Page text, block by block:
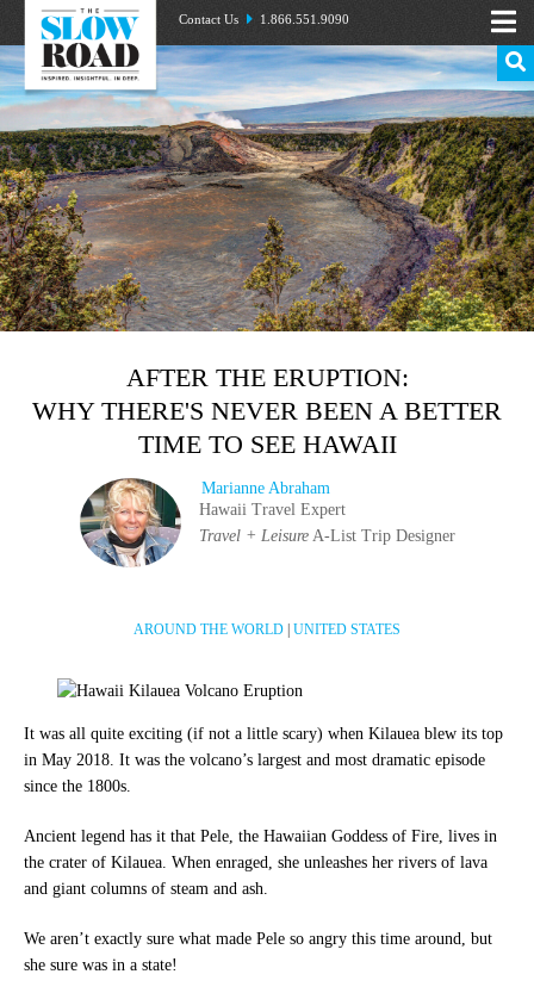
Contact Us 1.866.551.9090
AFTER THE ERUPTION:
WHY THERE'S NEVER BEEN A BETTER
TIME TO SEE HAWAII
Marianne Abraham
Hawaii Travel Expert
Travel + LeisureA-List Trip Designer
AROUND THE WORLD | UNITED STATES
It was all quite exciting (if not a little scary) when Kilauea blew its top
in May 2018. It was the volcano’s largest and most dramatic episode
since the 1800s.
Ancient legend has it that Pele, the Hawaiian Goddess of Fire, lives in
the crater of Kilauea. When enraged, she unleashes her rivers of lava
and giant columns of steam and ash.
We aren’t exactly sure what made Pele so angry this time around, but
she sure was in a state!